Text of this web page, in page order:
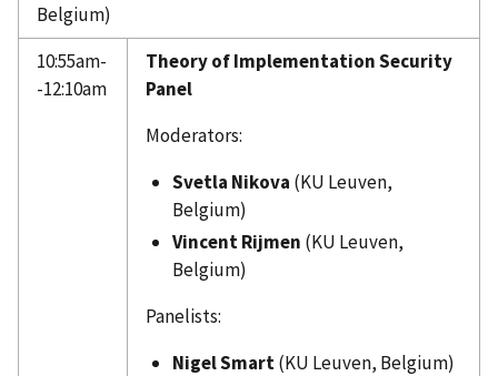
Belgium)
10:55am-
-12:10am
Theory of Implementation Security
Panel
Moderators:
Svetla Nikova (KU Leuven,
Belgium)
Vincent Rijmen (KU Leuven,
Belgium)
Panelists:
Nigel Smart(KU Leuven, Belgium)